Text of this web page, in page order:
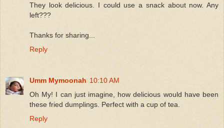
They look delicious. I could use a snack about now. Any
left???
Thanks for sharing...
Reply
Umm Mymoonah 10:10 AM
Oh My! I can just imagine, how delicious would have been
these fried dumplings. Perfect with a cup of tea.
Reply